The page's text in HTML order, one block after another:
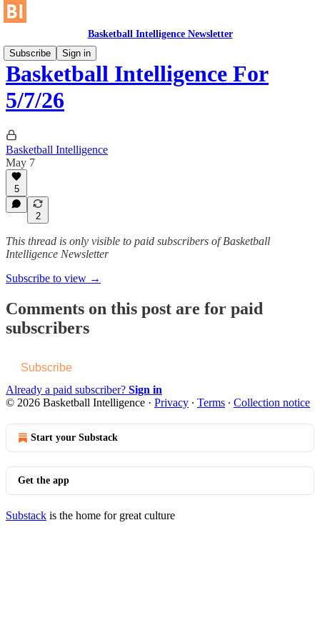
Basketball Intelligence Newsletter
Subscribe
Sign in
Basketball Intelligence For
5/7/26
Basketball Intelligence
May 7
5
2
This thread is only visible to paid subscribers of Basketball
Intelligence Newsletter
Subscribe to view →
Comments on this post are for paid
subscribers
Subscribe
Already a paid subscriber? Sign in
© 2026 Basketball Intelligence · Privacy ∙ Terms ∙ Collection notice
Start your Substack
Get the app
Substack is the home for great culture